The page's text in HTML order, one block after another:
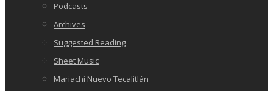
Podcasts
Archives
Suggested Reading
Sheet Music
Mariachi Nuevo Tecalitlán